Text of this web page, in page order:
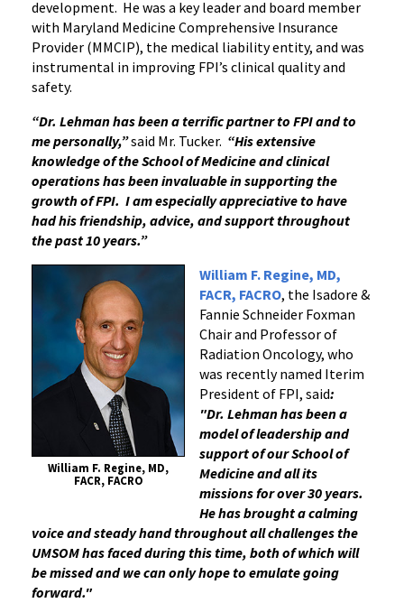
development. He was a key leader and board member
with Maryland Medicine Comprehensive Insurance
Provider (MMCIP), the medical liability entity, and was
instrumental in improving FPI’s clinical quality and
safety.
“Dr. Lehman has been a terrific partner to FPI and to
me personally,”said Mr. Tucker. “His extensive
knowledge of the School of Medicine and clinical
operations has been invaluable in supporting the
growth of FPI. I am especially appreciative to have
had his friendship, advice, and support throughout
the past 10 years.”
William F. Regine, MD,
FACR, FACRO
William F. Regine, MD,
FACR, FACRO, the Isadore &
Fannie Schneider Foxman
Chair and Professor of
Radiation Oncology, who
was recently named Iterim
President of FPI, said:
"Dr. Lehman has been a
model of leadership and
support of our School of
Medicine and all its
missions for over 30 years.
He has brought a calming
voice and steady hand throughout all challenges the
UMSOM has faced during this time, both of which will
be missed and we can only hope to emulate going
forward."